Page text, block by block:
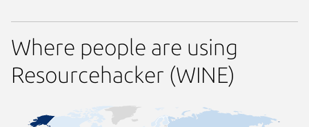
Where people are using
Resourcehacker (WINE)